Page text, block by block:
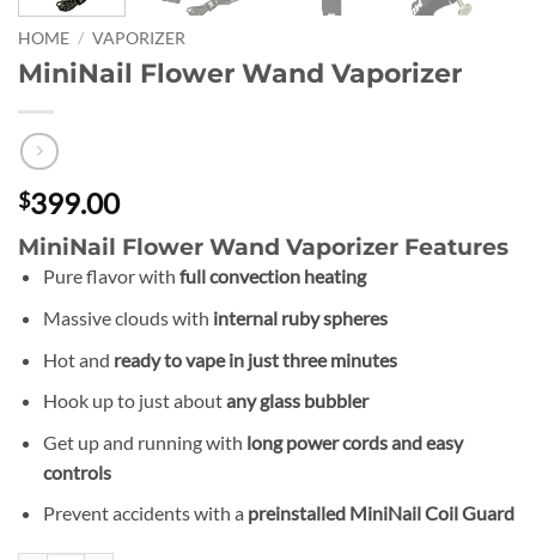
HOME / VAPORIZER
MiniNail Flower Wand Vaporizer
$399.00
MiniNail Flower Wand Vaporizer Features
Pure flavor with full convection heating
Massive clouds with internal ruby spheres
Hot and ready to vape in just three minutes
Hook up to just aboutany glass bubbler
Get up and running with long power cords and easy
controls
Prevent accidents with a preinstalled MiniNail Coil Guard